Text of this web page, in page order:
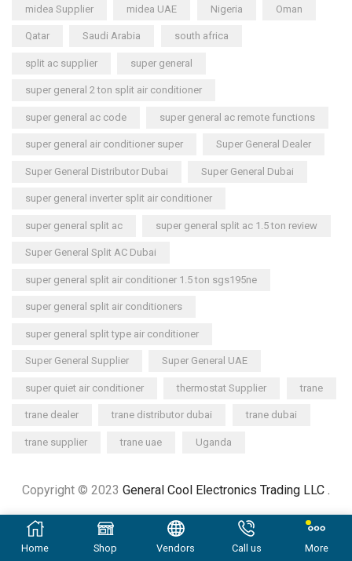
midea Supplier midea UAE Nigeria Oman
Qatar Saudi Arabia south africa
split ac supplier super general
super general 2 ton split air conditioner
super general ac code super general ac remote functions
super general air conditioner super Super General Dealer
Super General Distributor Dubai Super General Dubai
super general inverter split air conditioner
super general split ac super general split ac 1.5 ton review
Super General Split AC Dubai
super general split air conditioner 1.5 ton sgs195ne
super general split air conditioners
super general split type air conditioner
Super General Supplier Super General UAE
super quiet air conditioner thermostat Supplier trane
trane dealer trane distributor dubai trane dubai
trane supplier trane uae Uganda
Copyright © 2023 General Cool Electronics Trading LLC .
Home Shop Vendors Call us More